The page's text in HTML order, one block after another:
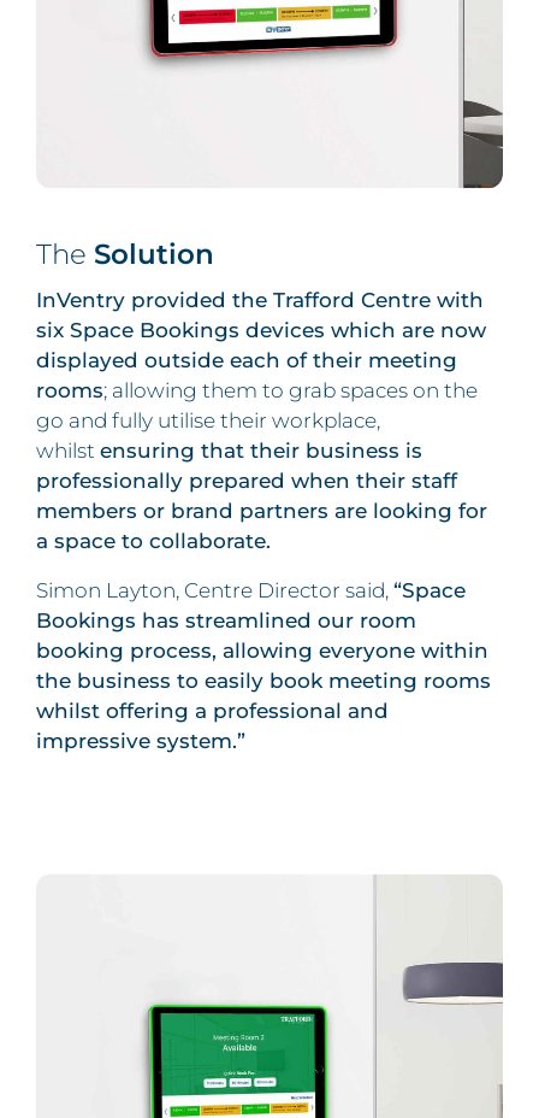
The Solution
InVentry provided the Trafford Centre with
six Space Bookings devices which are now
displayed outside each of their meeting
rooms; allowing them to grab spaces on the
go and fully utilise their workplace,
whilst ensuring that their business is
professionally prepared when their staff
members or brand partners are looking for
a space to collaborate.
Simon Layton, Centre Director said, “Space
Bookings has streamlined our room
booking process, allowing everyone within
the business to easily book meeting rooms
whilst offering a professional and
impressive system.”